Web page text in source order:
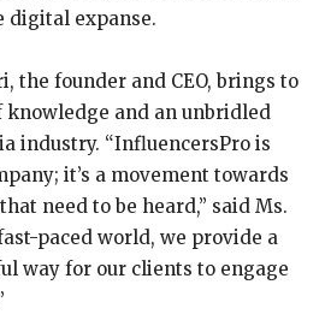
digital expanse.
the founder and CEO, brings to
knowledge and an unbridled
industry. “InfluencersPro is
it’s a movement towards
need to be heard,” said Ms.
paced world, we provide a
way for our clients to engage